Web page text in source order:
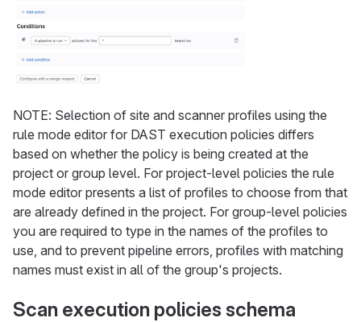
NOTE: Selection of site and scanner profiles using the
rule mode editor for DAST execution policies differs
based on whether the policy is being created at the
project or group level. For project-level policies the rule
mode editor presents a list of profiles to choose from that
are already defined in the project. For group-level policies
you are required to type in the names of the profiles to
use, and to prevent pipeline errors, profiles with matching
names must exist in all of the group's projects.
Scan execution policies schema